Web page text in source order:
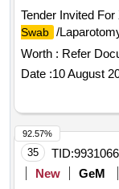
Tender Invited
Swab /
Worth : Refer
Date :10 August
35 TID:
New
GeM
92.57%